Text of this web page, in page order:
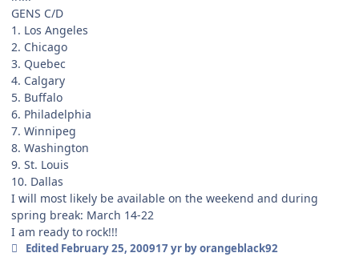
GENS C/D
1. Los Angeles
2. Chicago
3. Quebec
4. Calgary
5. Buffalo
6. Philadelphia
7. Winnipeg
8. Washington
9. St. Louis
10. Dallas
I will most likely be available on the weekend and during
spring break: March 14-22
I am ready to rock!!!
Edited February 25, 200917 yrby orangeblack92